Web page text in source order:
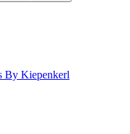
By Kiepenkerl